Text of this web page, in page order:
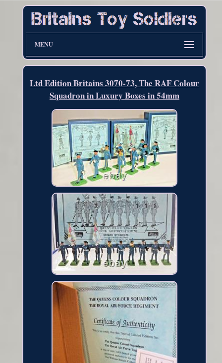
MENU
Ltd Edition Britains 3070-73, The RAF Colour
Squadron in Luxury Boxes in 54mm